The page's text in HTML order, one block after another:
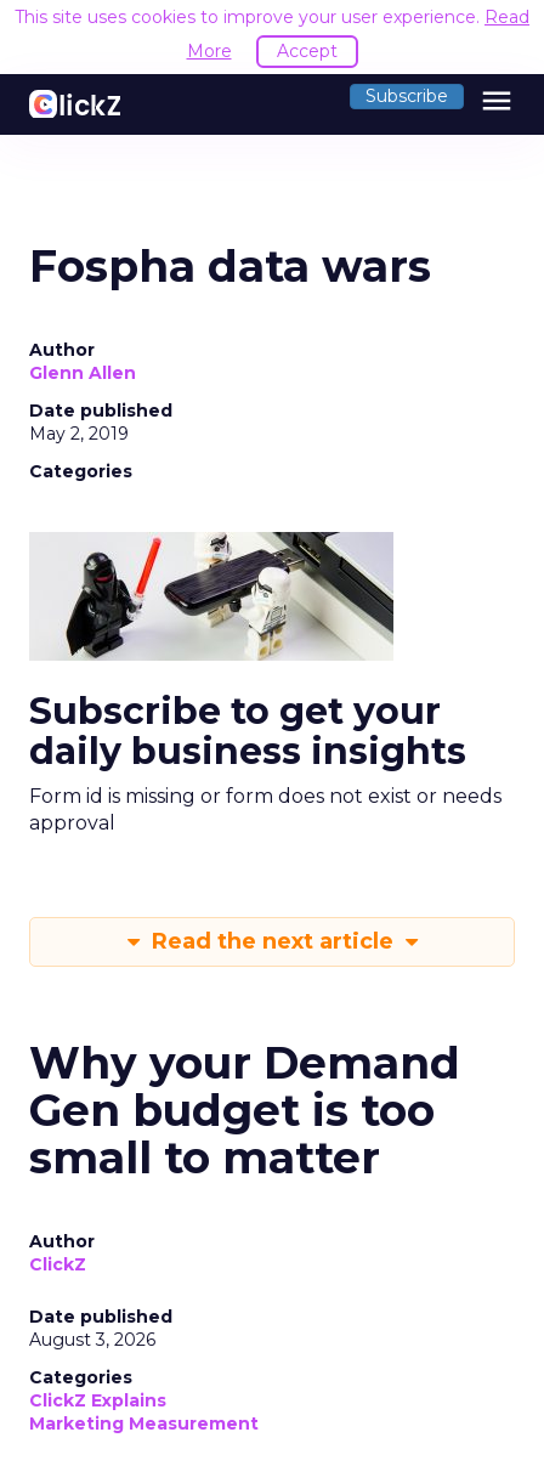
This site uses cookies to improve your user experience. Read
More
Accept
Subscribe menu
Fospha data wars
Author
Glenn Allen
Date published
May 2, 2019
Categories
Subscribe to get your
daily business insights
Form id is missing or form does not exist or needs
approval
Read the next article
Why your Demand
Gen budget is too
small to matter
Author
ClickZ
Date published
August 3, 2026
Categories
ClickZ Explains
Marketing Measurement